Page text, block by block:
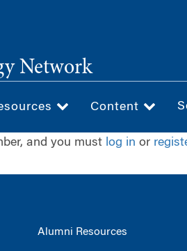
Network
Content
and you must log in or
Alumni Resources